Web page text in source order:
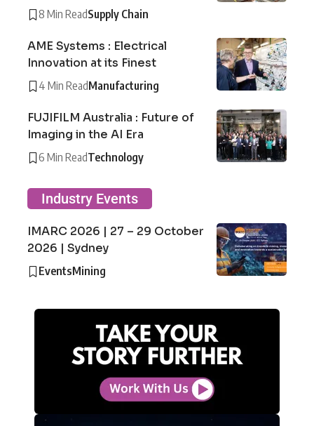
8 Min ReadSupply Chain
AME Systems : Electrical
Innovation at its Finest
4 Min ReadManufacturing
FUJIFILM Australia : Future of
Imaging in the AI Era
6 Min ReadTechnology
Industry Events
IMARC 2026 | 27 – 29 October
2026 | Sydney
EventsMining